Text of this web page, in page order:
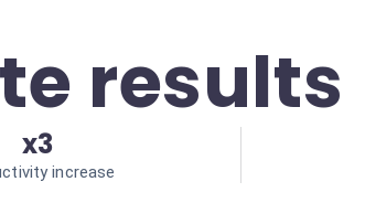
results
x3
increase